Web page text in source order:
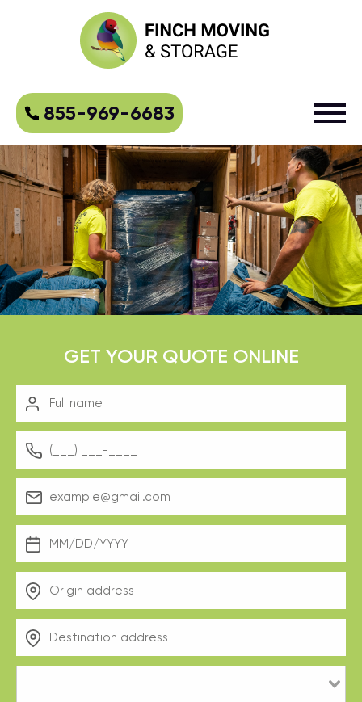
855-969-6683
GET YOUR QUOTE ONLINE